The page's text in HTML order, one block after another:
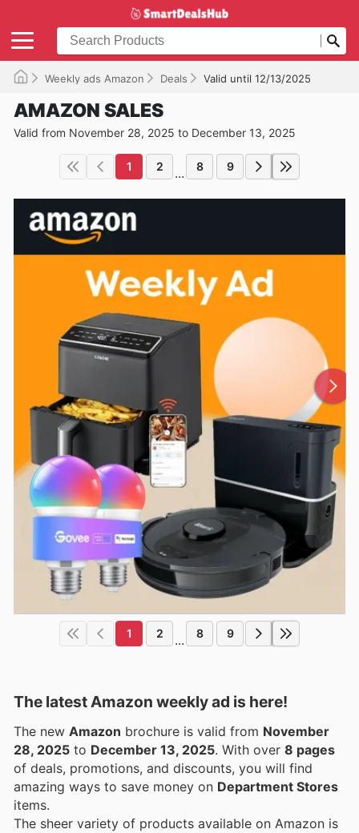
Weekly ads Amazon Deals Valid until 12/13/2025
AMAZON SALES
Valid from November 28, 2025 to December 13, 2025
1 2 ... 8 9
1 2 ... 8 9
The latest Amazon weekly ad is here!
The new Amazon brochure is valid from November
28, 2025 to December 13, 2025 . With over 8 pages
of deals, promotions, and discounts, you will find
amazing ways to save money on Department Stores
items.
The sheer variety of products available on Amazon is